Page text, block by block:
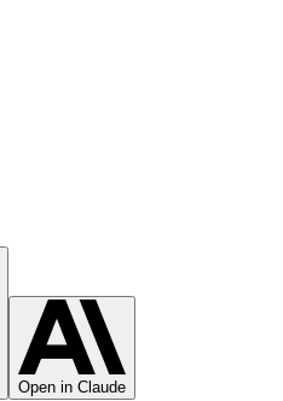
Open in Claude